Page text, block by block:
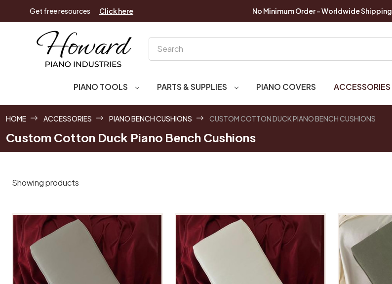
Get free resources Click here No Minimum Order - Worldwide Shipping
PIANO TOOLS PARTS & SUPPLIES PIANO COVERS ACCESSORIES
HOME ACCESSORIES PIANO BENCH CUSHIONS CUSTOM COTTON DUCK PIANO BENCH CUSHIONS
Custom Cotton Duck Piano Bench Cushions
Showing products